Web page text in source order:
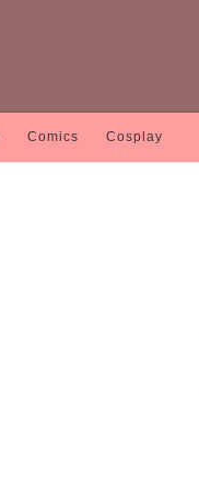
Comics Cosplay